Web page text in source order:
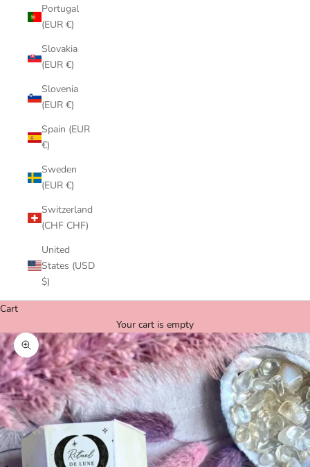
Portugal
(EUR €)
Slovakia
(EUR €)
Slovenia
(EUR €)
Spain (EUR
€)
Sweden
(EUR €)
Switzerland
(CHF CHF)
United
States (USD
$)
Cart
Your cart is empty
Zoom picture